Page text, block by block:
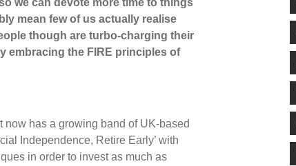
mean few of us actually realise
though are turbo-charging their
embracing the FIRE principles of
has a growing band of UK-based
Independence, Retire Early’ with
in order to invest as much as